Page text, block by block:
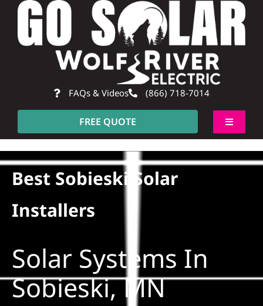
Skip
content
FAQs & Videos (866) 718-7014
FREE QUOTE
Toggle
About
Construction
Best Sobieski Solar
Installers
Solar Systems In
Sobieski, MN